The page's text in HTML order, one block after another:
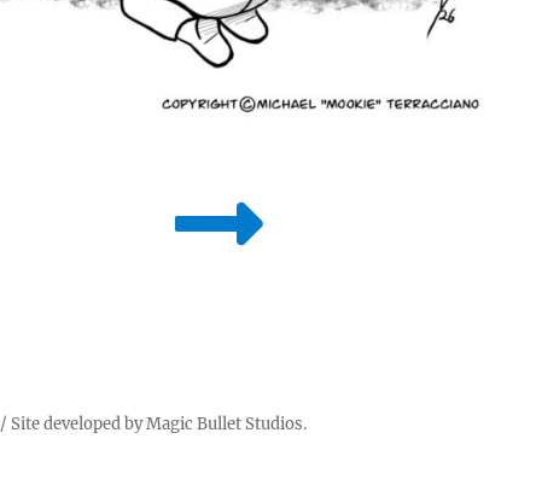
/ Site developed byMagic Bullet Studios.